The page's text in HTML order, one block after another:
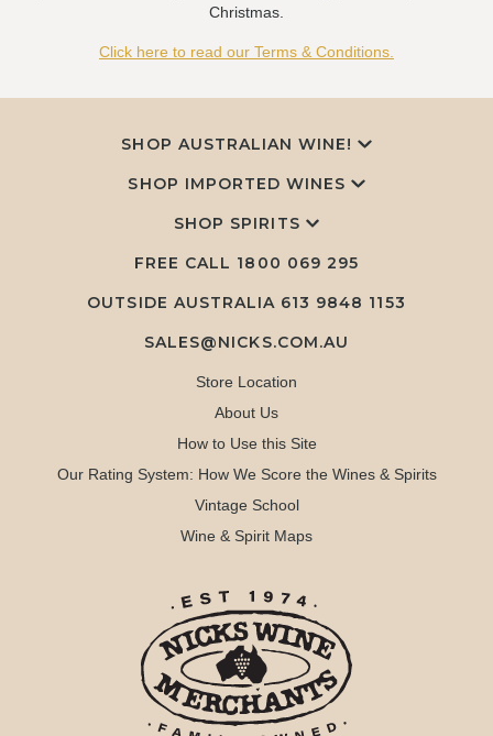
Christmas.
Click here to read our Terms & Conditions.
SHOP AUSTRALIAN WINE!
SHOP IMPORTED WINES
SHOP SPIRITS
FREE CALL 1800 069 295
OUTSIDE AUSTRALIA 613 9848 1153
SALES@NICKS.COM.AU
Store Location
About Us
How to Use this Site
Our Rating System: How We Score the Wines & Spirits
Vintage School
Wine & Spirit Maps